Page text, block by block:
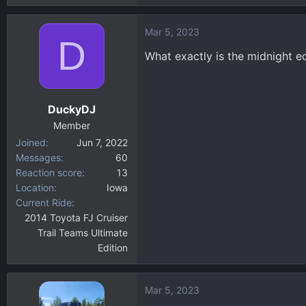
D
DuckyDJ
Member
Joined
Jun 7, 2022
Messages
60
Reaction score
13
Location
Iowa
Current Ride
2014 Toyota FJ Cruiser
Trail Teams Ultimate
Edition
Mar 5, 2023
What exactly is the midnight
Mar 5, 2023